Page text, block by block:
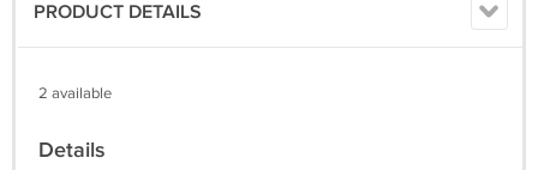
PRODUCT DETAILS
2 available
Details